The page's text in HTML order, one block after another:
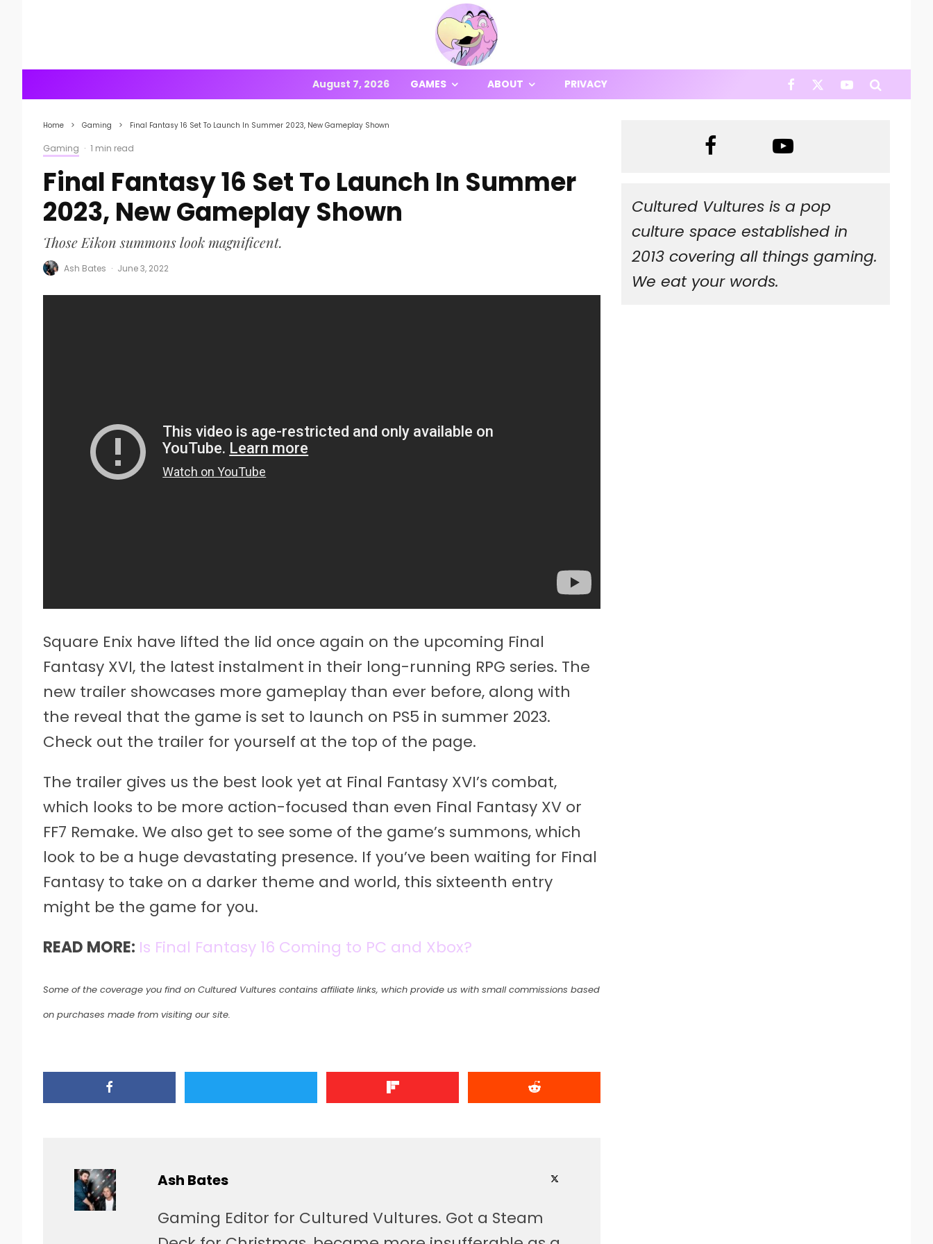
August 7, 2026 GAMES ABOUT PRIVACY
Home Gaming Final Fantasy 16 Set To Launch In Summer 2023, New Gameplay Shown
Gaming · 1 min read
Final Fantasy 16 Set To Launch In Summer
2023, New Gameplay Shown
Those Eikon summons look magnificent.
Ash Bates · June 3, 2022
Square Enix have lifted the lid once again on the upcoming Final
Fantasy XVI, the latest instalment in their long-running RPG series. The
new trailer showcases more gameplay than ever before, along with
the reveal that the game is set to launch on PS5 in summer 2023.
Check out the trailer for yourself at the top of the page.
The trailer gives us the best look yet at Final Fantasy XVI’s combat,
which looks to be more action-focused than even Final Fantasy XV or
FF7 Remake. We also get to see some of the game’s summons, which
look to be a huge devastating presence. If you’ve been waiting for Final
Fantasy to take on a darker theme and world, this sixteenth entry
might be the game for you.
READ MORE: Is Final Fantasy 16 Coming to PC and Xbox?
Some of the coverage you find on Cultured Vultures contains affiliate links, which provide us with small commissions based
on purchases made from visiting our site.
Ash Bates
Gaming Editor for Cultured Vultures. Got a Steam
Cultured Vultures is a pop
culture space established in
2013 covering all things gaming.
We eat your words.